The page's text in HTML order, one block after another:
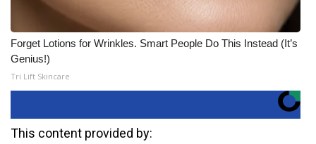
Forget Lotions for Wrinkles. Smart People Do This Instead (It’s
Genius!)
Tri Lift Skincare
This content provided by: